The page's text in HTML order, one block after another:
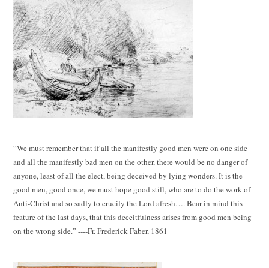
“We must remember that if all the manifestly good men were on one side
and all the manifestly bad men on the other, there would be no danger of
anyone, least of all the elect, being deceived by lying wonders. It is the
good men, good once, we must hope good still, who are to do the work of
Anti-Christ and so sadly to crucify the Lord afresh…. Bear in mind this
feature of the last days, that this deceitfulness arises from good men being
on the wrong side.” ----Fr. Frederick Faber, 1861